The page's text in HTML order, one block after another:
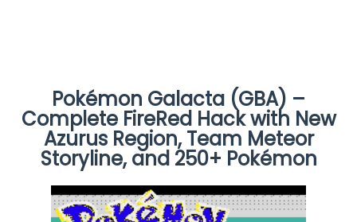
Pokémon Galacta (GBA) –
Complete FireRed Hack with New
Azurus Region, Team Meteor
Storyline, and 250+ Pokémon